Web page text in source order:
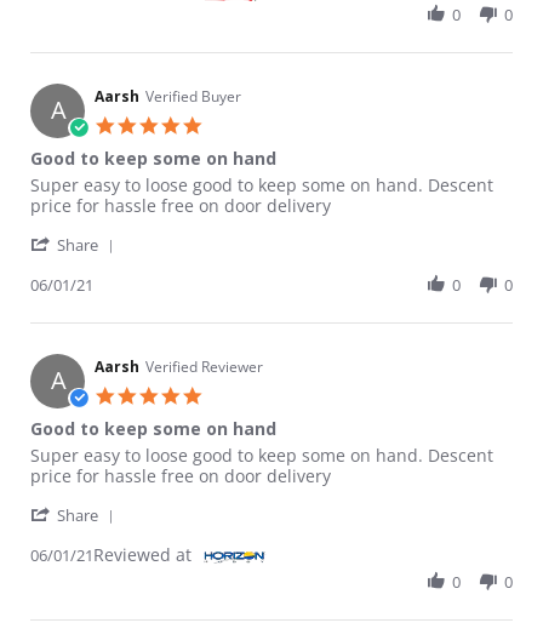
0 0
A Aarsh Verified Buyer
Good to keep some on hand
Review by Aarsh on 1 Jun 2021
review stating Good to keep some on hand
Super easy to loose good to keep some on hand. Descent
price for hassle free on door delivery
Share
06/01/21 0 0
A Aarsh Verified Reviewer
Good to keep some on hand
Review by Aarsh on 1 Jun 2021
review stating Good to keep some on hand
Super easy to loose good to keep some on hand. Descent
price for hassle free on door delivery
Share
06/01/21Reviewed at
0 0